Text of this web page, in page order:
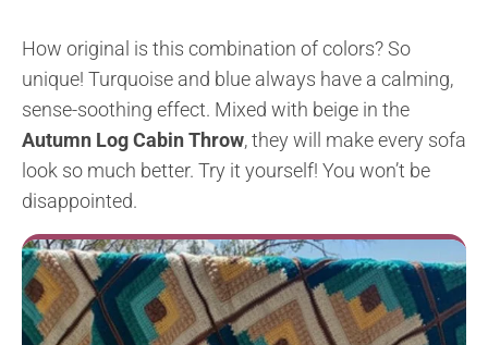
How original is this combination of colors? So
unique! Turquoise and blue always have a calming,
sense-soothing effect. Mixed with beige in the
Autumn Log Cabin Throw, they will make every sofa
look so much better. Try it yourself! You won’t be
disappointed.